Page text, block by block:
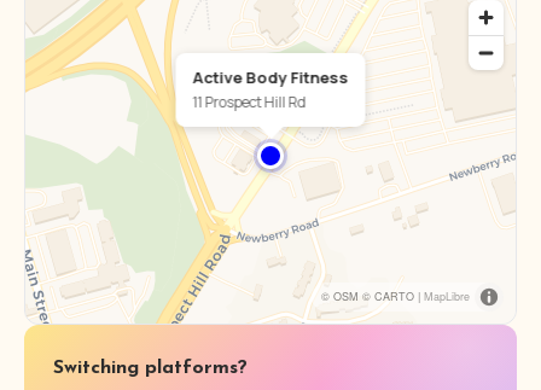
© OSM © CARTO | MapLibre
Active Body Fitness
11 Prospect Hill Rd
Switching platforms?